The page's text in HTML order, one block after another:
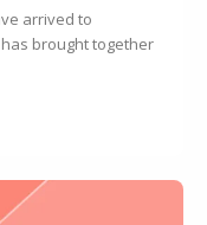
arrived to
brought together